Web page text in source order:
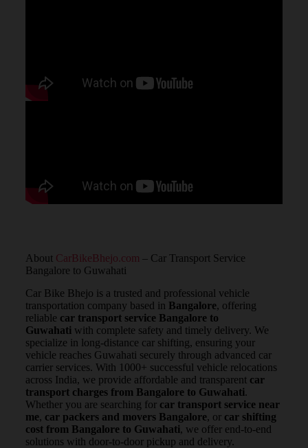
About CarBikeBhejo.com – Car Transport Service
Bangalore to Guwahati
Car Bike Bhejo is a trusted and professional vehicle
transportation company based in Bangalore, offering
reliable car transport service Bangalore to
Guwahati with complete safety and timely delivery. We
specialize in long-distance car shifting, ensuring your
vehicle reaches Guwahati securely through advanced car
carrier services. With 1000+ successful vehicle relocations
across India, we provide affordable and transparent car
transport charges from Bangalore to Guwahati.
Whether you are searching for car transport service near
me, car packers and movers Bangalore, or car shifting
cost from Bangalore to Guwahati, we offer end-to-end
solutions with door-to-door pickup and delivery.